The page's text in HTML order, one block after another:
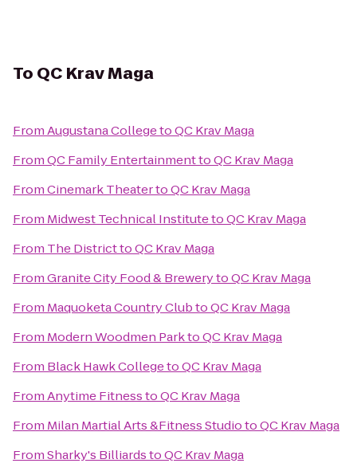
To QC Krav Maga
FromAugustana CollegetoQC Krav Maga
FromQC Family EntertainmenttoQC Krav Maga
FromCinemark TheatertoQC Krav Maga
From Midwest Technical InstitutetoQC Krav Maga
From The DistricttoQC Krav Maga
FromGranite City Food & BrewerytoQC Krav Maga
From Maquoketa Country ClubtoQC Krav Maga
From Modern Woodmen ParktoQC Krav Maga
From Black Hawk CollegetoQC Krav Maga
FromAnytime FitnesstoQC Krav Maga
From Milan Martial Arts &Fitness StudiotoQC Krav Maga
FromSharky's BilliardstoQC Krav Maga